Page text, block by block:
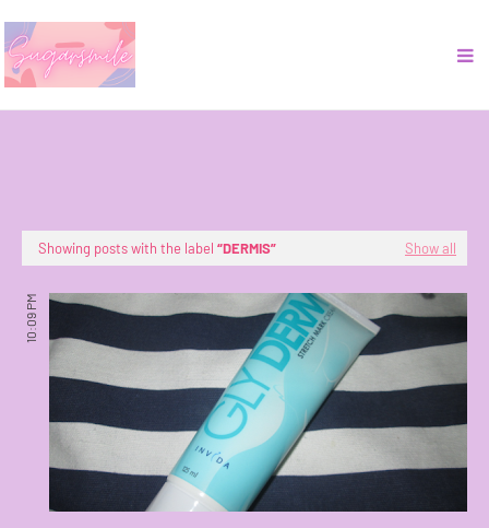
Showing posts with the label DERMIS Show all
10:09 PM